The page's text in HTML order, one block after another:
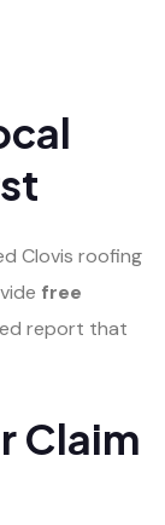
Clovis roofing
free
report that
Claim